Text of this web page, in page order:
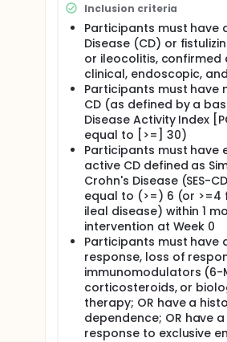
Inclusion criteria
Participants must have
Disease (CD) or
or ileocolitis,
clinical, endoscopic,
Participants must have
CD (as defined by a
Disease Activity Index
equal to [>=] 30)
Participants must have
active CD defined as
Crohn's Disease (SES-
equal to (>=) 6 (or
ileal disease) within 1
intervention at Week 0
Participants must have
response, loss of
immunomodulators (6-
corticosteroids, or
therapy; OR have a
dependence; OR have
response to exclusive